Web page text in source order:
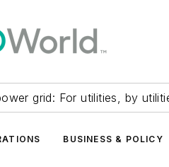
grid: For utilities, by
BUSINESS & POLICY